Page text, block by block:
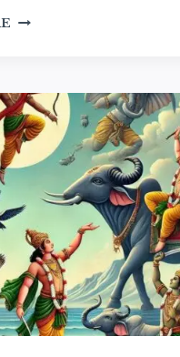
SANSKRIT
AND
ITS
CULTURAL
SIGNIFICANCE